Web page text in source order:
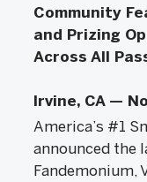
Community
and Prizing
Across All
Irvine, CA —
America’s #1
announced the
Fandemonium,